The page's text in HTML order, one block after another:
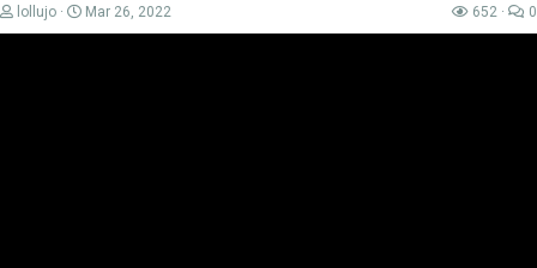
lollujo Mar 26, 2022 652 0